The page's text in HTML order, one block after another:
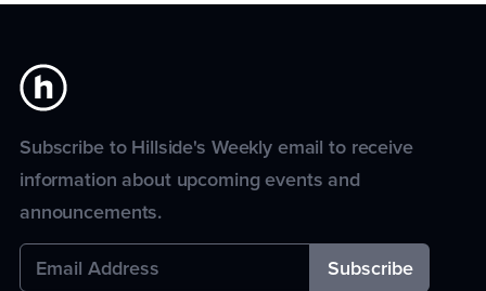
Subscribe to Hillside's Weekly email to receive
information about upcoming events and
announcements.